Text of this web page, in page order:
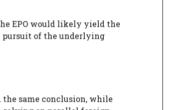
EPO would likely yield the
pursuit of the underlying
the same conclusion, while